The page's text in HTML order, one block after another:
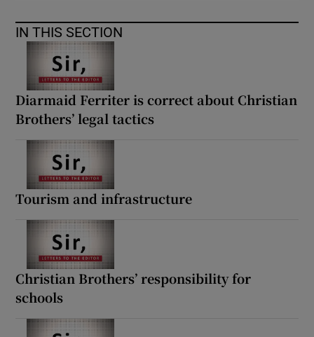
IN THIS SECTION
Diarmaid Ferriter is correct about Christian
Brothers’ legal tactics
Tourism and infrastructure
Christian Brothers’ responsibility for
schools